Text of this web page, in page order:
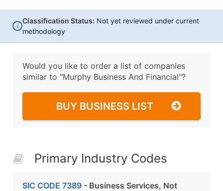
i
Classification Status: Not yet reviewed under current
methodology
Would you like to order a list of companies
similar to "Murphy Business And Financial"?
BUY BUSINESS LIST
Primary Industry Codes
SIC CODE 7389 - Business Services, Not